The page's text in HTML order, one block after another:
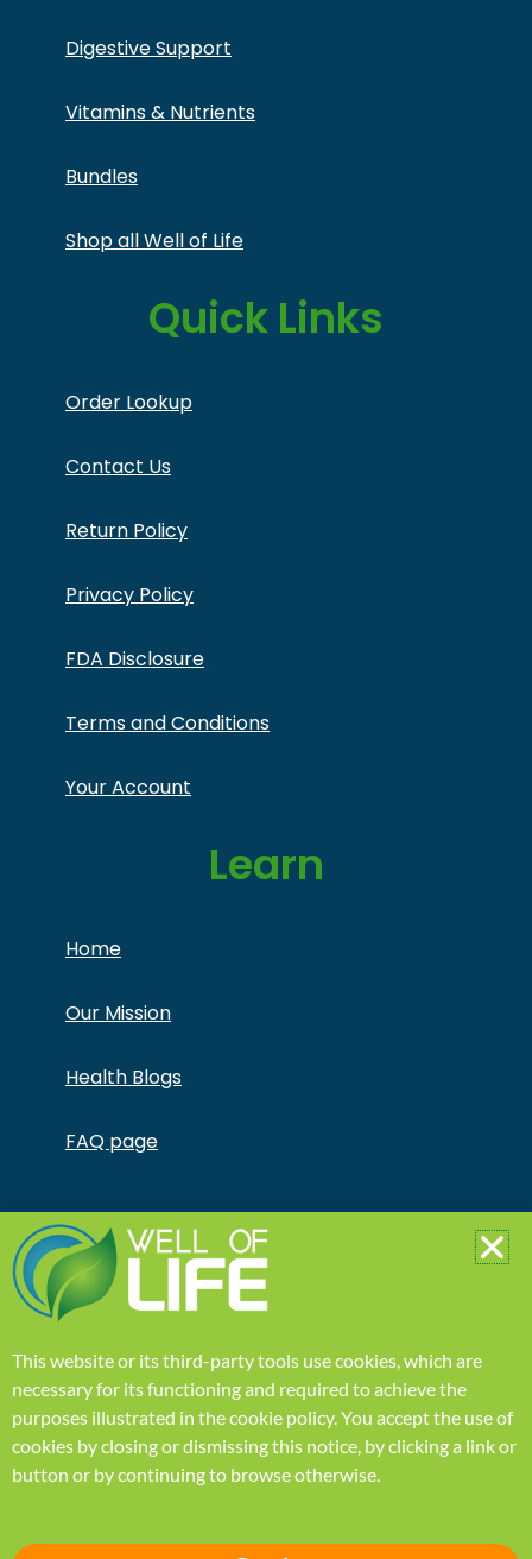
Digestive Support
Vitamins & Nutrients
Bundles
Shop all Well of Life
Quick Links
Order Lookup
Contact Us
Return Policy
Privacy Policy
FDA Disclosure
Terms and Conditions
Your Account
Learn
Home
Our Mission
Health Blogs
FAQ page
Copyright © Jonathan Otto DBA Captivate Culture
LLC – All Rights Reserved – This product is not for use
by or sale to persons under the age of 18. This
product should be used only as directed on the label.
It should not be used if you are pregnant or nursing.
Consult with a physician before use if you have a
medications. A Doctor’s advice should be sought
before using this and any supplemental dietary
product. All trademarks and copyrights are property
of their respective owners and are not affiliated with
nor do they endorse this product. These statements
have not been evaluated by the FDA. This product is
not intended to diagnose, treat, cure or prevent any
This website or its third-party tools use cookies, which are
necessary for its functioning and required to achieve the
purposes illustrated in thecookie policy.You accept the use of
cookies by closing or dismissing this notice, by clicking a link or
button or by continuing to browse otherwise.